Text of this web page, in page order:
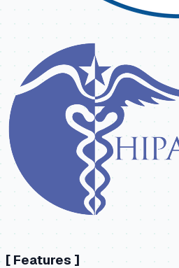
[ Features ]